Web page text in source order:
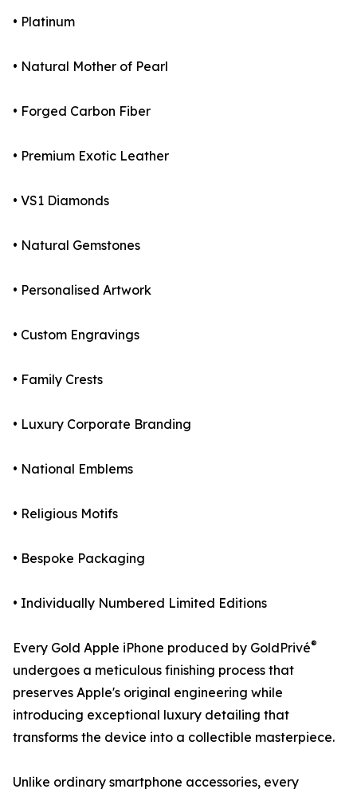
• Platinum
• Natural Mother of Pearl
• Forged Carbon Fiber
• Premium Exotic Leather
• VS1 Diamonds
• Natural Gemstones
• Personalised Artwork
• Custom Engravings
• Family Crests
• Luxury Corporate Branding
• National Emblems
• Religious Motifs
• Bespoke Packaging
• Individually Numbered Limited Editions
Every Gold Apple iPhone produced by GoldPrivé®
undergoes a meticulous finishing process that
preserves Apple's original engineering while
introducing exceptional luxury detailing that
transforms the device into a collectible masterpiece.
Unlike ordinary smartphone accessories, every